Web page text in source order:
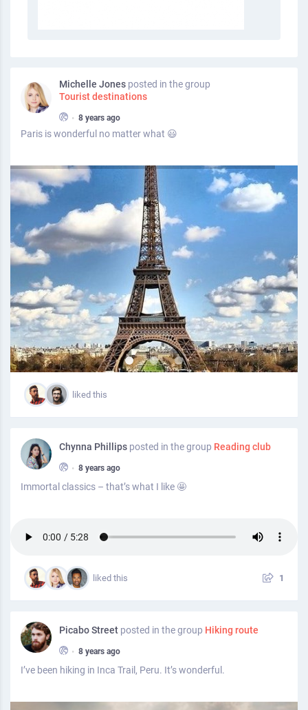
Michelle Jones posted in the group
Tourist destinations
• 8 years ago
Paris is wonderful no matter what 😃
liked this
Chynna Phillips posted in the group Reading club
• 8 years ago
Immortal classics – that’s what I like 🤩
1
liked this
Picabo Street posted in the group Hiking route
• 8 years ago
I’ve been hiking in Inca Trail, Peru. It’s wonderful.